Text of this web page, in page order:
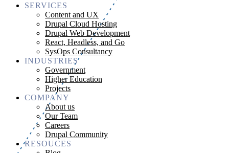
SERVICES
Content and UX
Drupal Cloud Hosting
Drupal Web Development
React, Headless, and Go
SysOps Consultancy
INDUSTRIES
Government
Higher Education
Projects
COMPANY
About us
Our Team
Careers
Drupal Community
RESOUCES